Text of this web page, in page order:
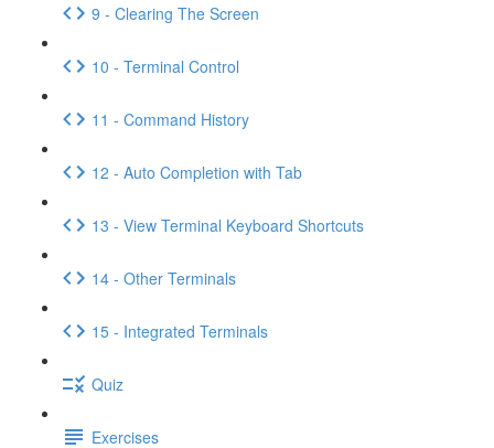
9 - Clearing The Screen
10 - Terminal Control
11 - Command History
12 - Auto Completion with Tab
13 - View Terminal Keyboard Shortcuts
14 - Other Terminals
15 - Integrated Terminals
Quiz
Exercises